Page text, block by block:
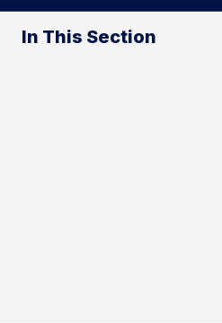
In This Section